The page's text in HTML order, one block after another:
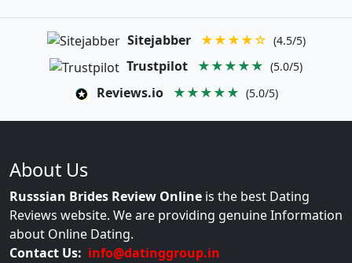
Sitejabber ★★★★☆ (4.5/5)
Trustpilot ★★★★★ (5.0/5)
Reviews.io ★★★★★ (5.0/5)
About Us
Russsian Brides Review Online is the best Dating
Reviews website. We are providing genuine Information
about Online Dating.
Contact Us: info@datinggroup.in